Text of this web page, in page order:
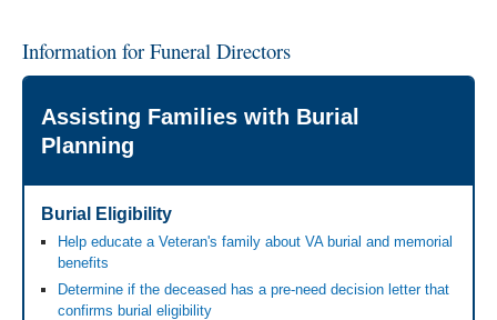
Media
Locations
Us
Information for Funeral Directors
Assisting Families with Burial
Planning
Burial Eligibility
Help educate a Veteran's family about VA burial and memorial
benefits
Determine if the deceased has a pre-need decision letter that
confirms burial eligibility